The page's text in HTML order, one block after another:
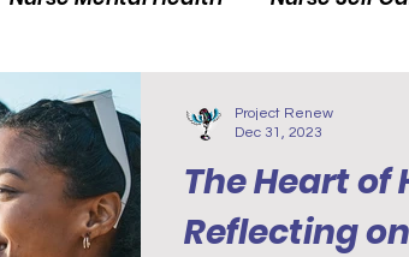
Nurse Innovation
The Heart of
Reflecting
Project Renew
Dec 31, 2023